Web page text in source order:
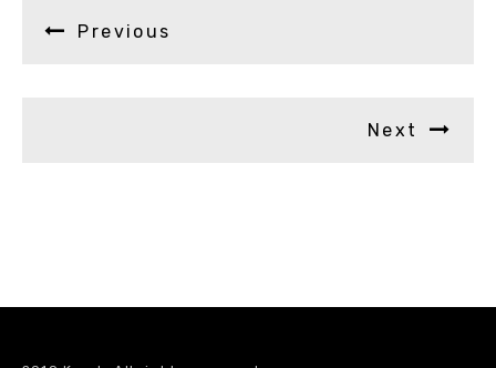
Previous
Next